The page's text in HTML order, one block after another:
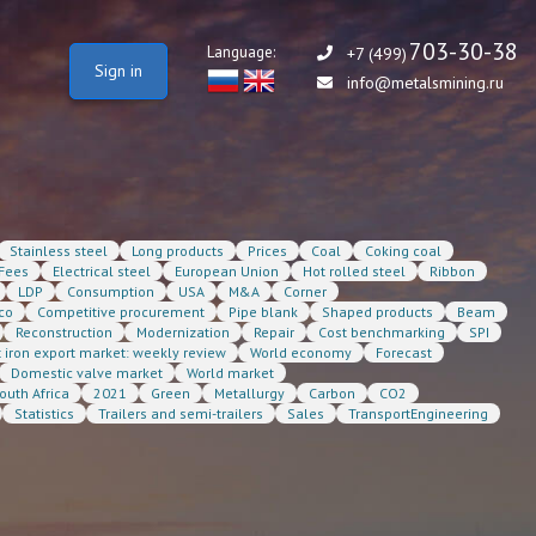
+7 (499)703-30-38
info@metalsmining.ru
Language:
Sign in
Stainless steel Long products Prices Coal
Coking coal
Fees Electrical steel European Union Hot rolled steel
Ribbon
LDP Consumption USA M&A
Corner
Competitive procurement Pipe blank Shaped products
Beam
Reconstruction Modernization Repair Cost benchmarking
SPI
iron export market: weekly review World economy
Forecast
Domestic valve market
World market
Africa 2021 Green Metallurgy Carbon
CO2
Statistics Trailers and semi-trailers Sales
TransportEngineering